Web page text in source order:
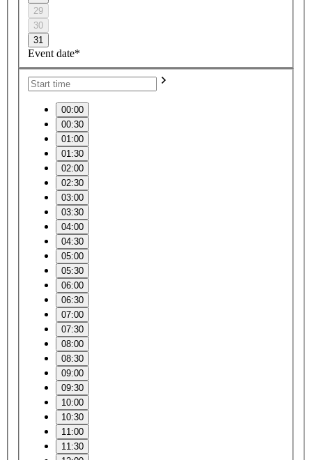
29
30
31
Event date*
00:00
00:30
01:00
01:30
02:00
02:30
03:00
03:30
04:00
04:30
05:00
05:30
06:00
06:30
07:00
07:30
08:00
08:30
09:00
09:30
10:00
10:30
11:00
11:30